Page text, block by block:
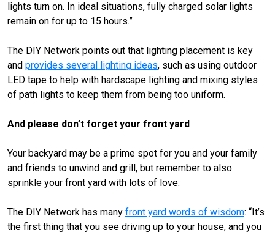
lights turn on. In ideal situations, fully charged solar lights
remain on for up to 15 hours.”
The DIY Network points out that lighting placement is key
and provides several lighting ideas, such as using outdoor
LED tape to help with hardscape lighting and mixing styles
of path lights to keep them from being too uniform.
And please don’t forget your front yard
Your backyard may be a prime spot for you and your family
and friends to unwind and grill, but remember to also
sprinkle your front yard with lots of love.
The DIY Network has many front yard words of wisdom: “It’s
the first thing that you see driving up to your house, and you